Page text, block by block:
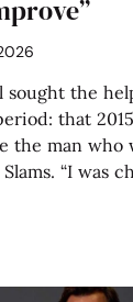
sought the
that
the man who
“I was